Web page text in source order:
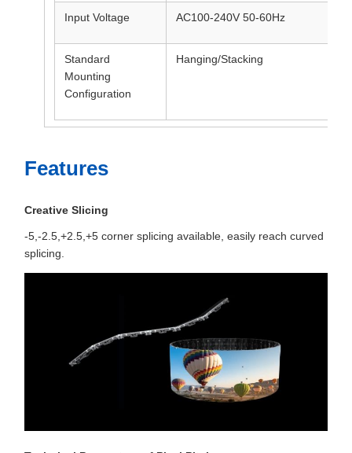
Input Voltage AC100-240V 50-60Hz
Standard
Mounting
Configuration
Hanging/Stacking
Features
Creative Slicing
-5,-2.5,+2.5,+5 corner splicing available, easily reach curved
splicing.